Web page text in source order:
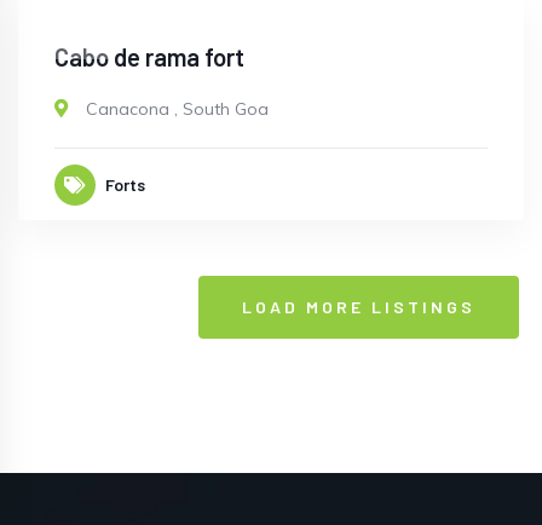
Cabo de rama fort
Canacona , South Goa
Forts
LOAD MORE LISTINGS